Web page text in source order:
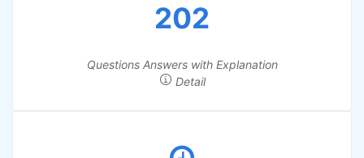
202
Questions Answers with Explanation
Detail